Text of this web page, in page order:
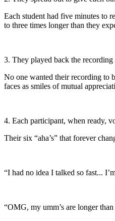
Each student had five minutes to
to three times longer than they
3. They played back the
No one wanted their recording to
faces as smiles of mutual
4. Each participant, when ready,
Their six “aha’s” that forever
“I had no idea I talked so fast...
“OMG, my umm’s are longer